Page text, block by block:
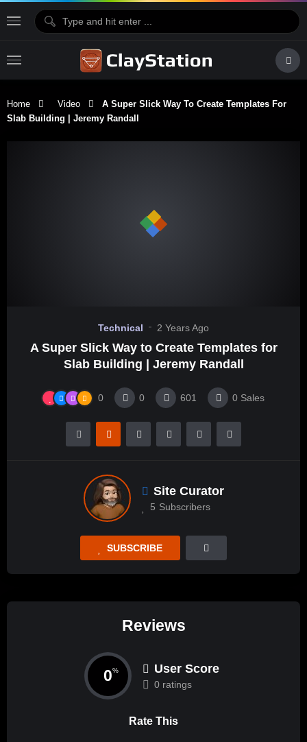
Home Video
A Super Slick Way To Create Templates For
Slab Building | Jeremy Randall
Technical 2 Years Ago
A Super Slick Way to Create Templates for
Slab Building | Jeremy Randall
0 0 601 0 Sales
Site Curator
5 Subscribers
SUBSCRIBE
Reviews
0% User Score
0 ratings
Rate This